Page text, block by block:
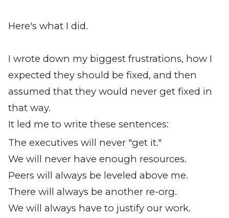
Here's what I did.
I wrote down my biggest frustrations, how I
expected they should be fixed, and then
assumed that they would never get fixed in
that way.
It led me to write these sentences:
The executives will never "get it."
We will never have enough resources.
Peers will always be leveled above me.
There will always be another re-org.
We will always have to justify our work.